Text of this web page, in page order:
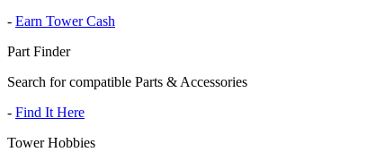
- Earn Tower Cash
Part Finder
Search for compatible Parts & Accessories
- Find It Here
Tower Hobbies